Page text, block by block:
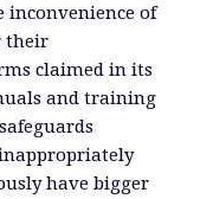
inconvenience of
their
claimed in its
and training
have bigger